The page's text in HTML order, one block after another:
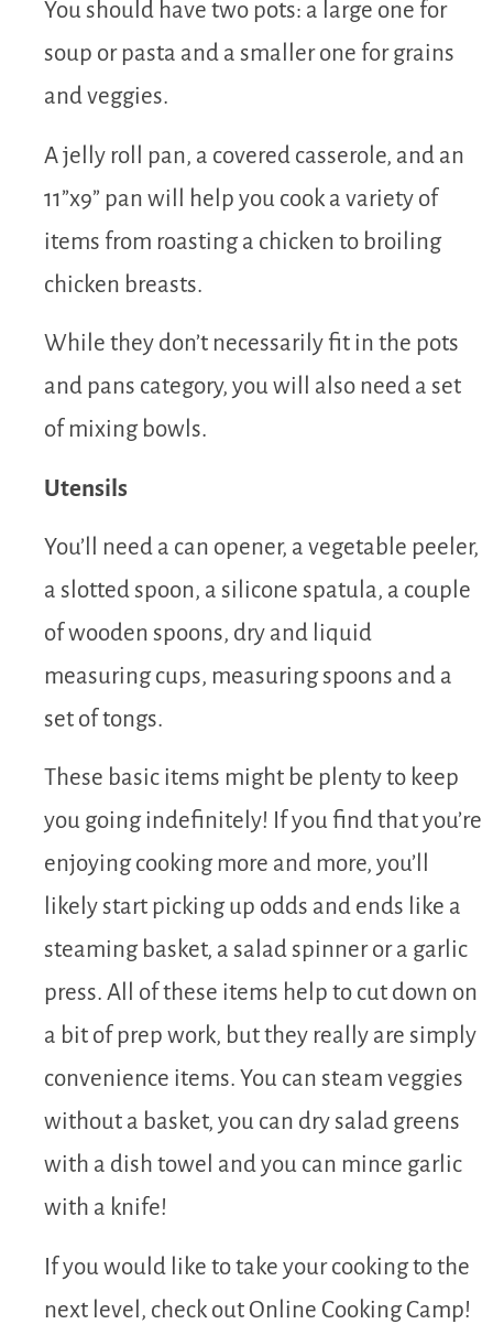
You should have two pots: a large one for
soup or pasta and a smaller one for grains
and veggies.
A jelly roll pan, a covered casserole, and an
11”x9” pan will help you cook a variety of
items from roasting a chicken to broiling
chicken breasts.
While they don’t necessarily fit in the pots
and pans category, you will also need a set
of mixing bowls.
Utensils
You’ll need a can opener, a vegetable peeler,
a slotted spoon, a silicone spatula, a couple
of wooden spoons, dry and liquid
measuring cups, measuring spoons and a
set of tongs.
These basic items might be plenty to keep
you going indefinitely! If you find that you’re
enjoying cooking more and more, you’ll
likely start picking up odds and ends like a
steaming basket, a salad spinner or a garlic
press. All of these items help to cut down on
a bit of prep work, but they really are simply
convenience items. You can steam veggies
without a basket, you can dry salad greens
with a dish towel and you can mince garlic
with a knife!
If you would like to take your cooking to the
next level, check out Online Cooking Camp!